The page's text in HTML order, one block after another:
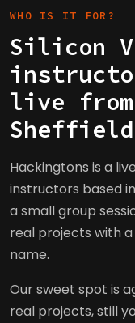
WHO IS IT FOR?
Silicon
live from
Hackingtons is a
instructors based
a small group
real projects with
name.
Our sweet spot is
real projects, still